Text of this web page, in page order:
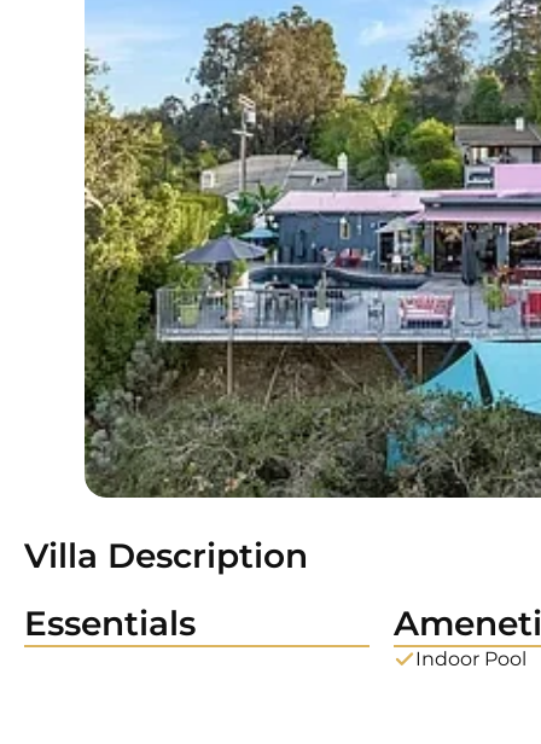
Villa Description
Essentials
Indoor Pool